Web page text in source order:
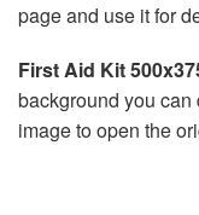
page and use it for
First Aid Kit
background you
image to open the